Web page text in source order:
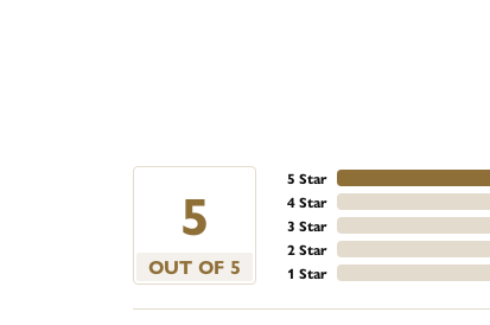
5
OUT OF 5
5 Star
4 Star
3 Star
2 Star
1 Star